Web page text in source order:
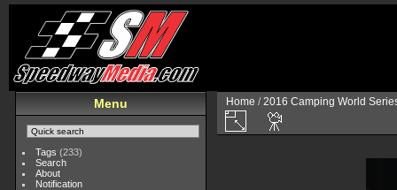
Menu
Tags (233)
Search
About
Notification
Home /2016 Camping World